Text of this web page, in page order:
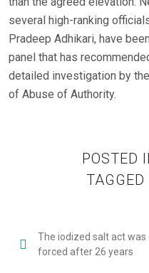
several high-ranking
Pradeep Adhikari, have
panel that has
detailed investigation by
of Abuse of Authority.
POSTED
TAGGED
The iodized salt act was
forced after 26 years